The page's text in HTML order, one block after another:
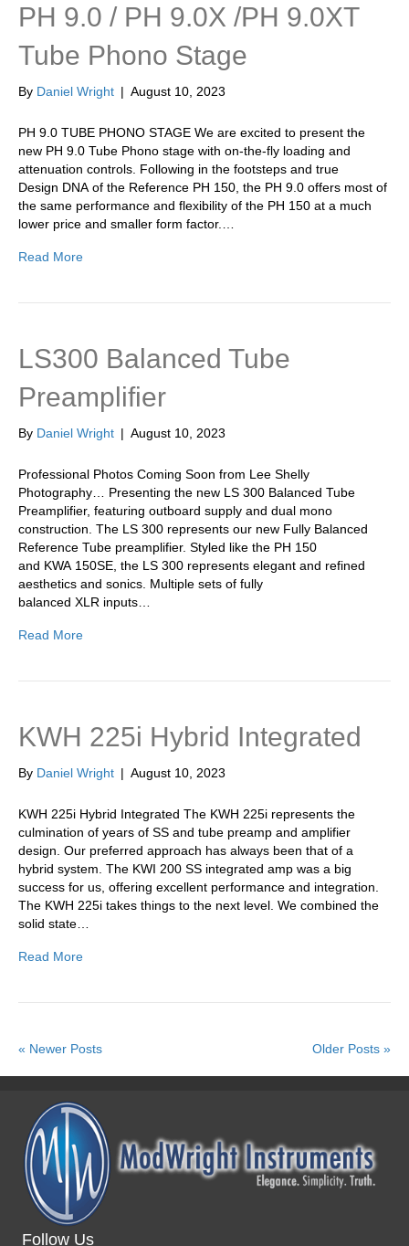
PH 9.0 / PH 9.0X /PH 9.0XT
Tube Phono Stage
By Daniel Wright | August 10, 2023
PH 9.0 TUBE PHONO STAGE We are excited to present the
new PH 9.0 Tube Phono stage with on-the-fly loading and
attenuation controls. Following in the footsteps and true
Design DNA of the Reference PH 150, the PH 9.0 offers most of
the same performance and flexibility of the PH 150 at a much
lower price and smaller form factor.…
Read More
LS300 Balanced Tube
Preamplifier
By Daniel Wright | August 10, 2023
Professional Photos Coming Soon from Lee Shelly
Photography… Presenting the new LS 300 Balanced Tube
Preamplifier, featuring outboard supply and dual mono
construction. The LS 300 represents our new Fully Balanced
Reference Tube preamplifier. Styled like the PH 150
and KWA 150SE, the LS 300 represents elegant and refined
aesthetics and sonics. Multiple sets of fully
balanced XLR inputs…
Read More
KWH 225i Hybrid Integrated
By Daniel Wright | August 10, 2023
KWH 225i Hybrid Integrated The KWH 225i represents the
culmination of years of SS and tube preamp and amplifier
design. Our preferred approach has always been that of a
hybrid system. The KWI 200 SS integrated amp was a big
success for us, offering excellent performance and integration.
The KWH 225i takes things to the next level. We combined the
solid state…
Read More
« Newer Posts Older Posts »
Follow Us